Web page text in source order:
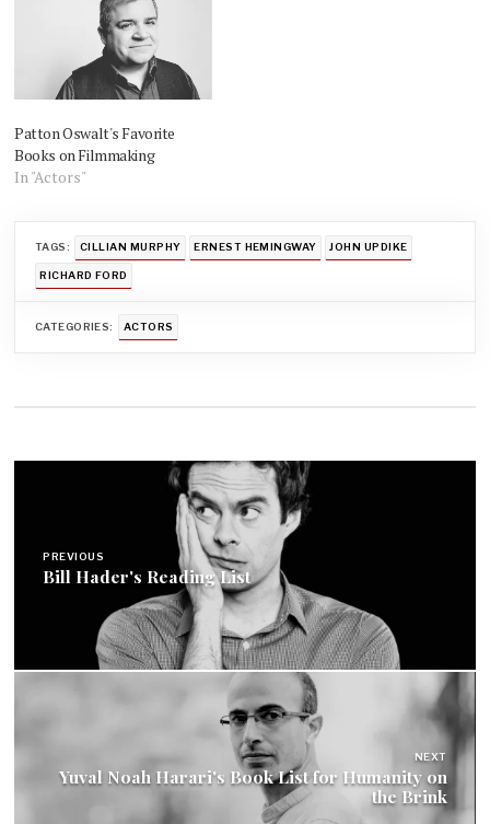
Patton Oswalt's Favorite
Books on Filmmaking
In "Actors"
TAGS: CILLIAN MURPHY ERNEST HEMINGWAY JOHN UPDIKE
RICHARD FORD
CATEGORIES: ACTORS
navigation
PREVIOUS
Bill Hader's Reading List
NEXT
Yuval Noah Harari's Book List for Humanity on
the Brink